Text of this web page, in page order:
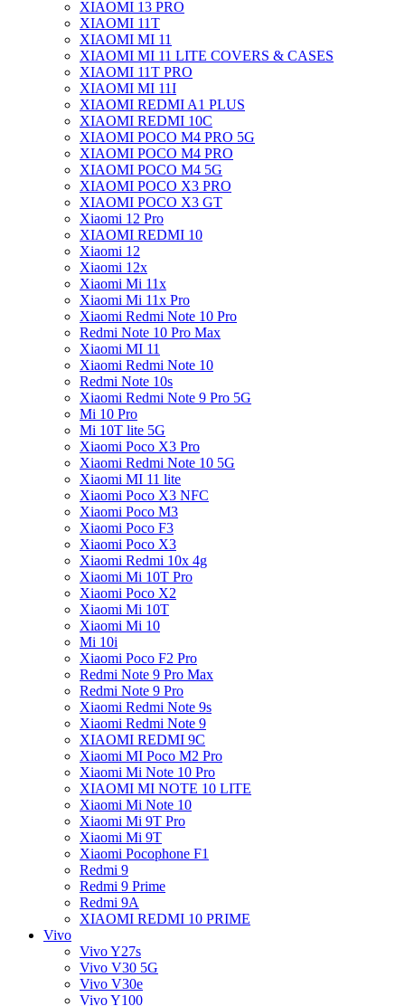
XIAOMI 13 PRO
XIAOMI 11T
XIAOMI MI 11
XIAOMI MI 11 LITE COVERS & CASES
XIAOMI 11T PRO
XIAOMI MI 11I
XIAOMI REDMI A1 PLUS
XIAOMI REDMI 10C
XIAOMI POCO M4 PRO 5G
XIAOMI POCO M4 PRO
XIAOMI POCO M4 5G
XIAOMI POCO X3 PRO
XIAOMI POCO X3 GT
Xiaomi 12 Pro
XIAOMI REDMI 10
Xiaomi 12
Xiaomi 12x
Xiaomi Mi 11x
Xiaomi Mi 11x Pro
Xiaomi Redmi Note 10 Pro
Redmi Note 10 Pro Max
Xiaomi MI 11
Xiaomi Redmi Note 10
Redmi Note 10s
Xiaomi Redmi Note 9 Pro 5G
Mi 10 Pro
Mi 10T lite 5G
Xiaomi Poco X3 Pro
Xiaomi Redmi Note 10 5G
Xiaomi MI 11 lite
Xiaomi Poco X3 NFC
Xiaomi Poco M3
Xiaomi Poco F3
Xiaomi Poco X3
Xiaomi Redmi 10x 4g
Xiaomi Mi 10T Pro
Xiaomi Poco X2
Xiaomi Mi 10T
Xiaomi Mi 10
Mi 10i
Xiaomi Poco F2 Pro
Redmi Note 9 Pro Max
Redmi Note 9 Pro
Xiaomi Redmi Note 9s
Xiaomi Redmi Note 9
XIAOMI REDMI 9C
Xiaomi MI Poco M2 Pro
Xiaomi Mi Note 10 Pro
XIAOMI MI NOTE 10 LITE
Xiaomi Mi Note 10
Xiaomi Mi 9T Pro
Xiaomi Mi 9T
Xiaomi Pocophone F1
Redmi 9
Redmi 9 Prime
Redmi 9A
XIAOMI REDMI 10 PRIME
Vivo
Vivo Y27s
Vivo V30 5G
Vivo V30e
Vivo Y100